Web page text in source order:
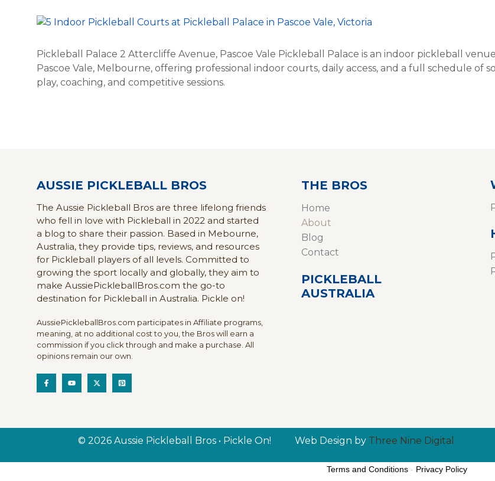
Pickleball Palace 2 Attercliffe Avenue, Pascoe Vale Pickleball Palace is an indoor pickleball
Pascoe Vale, Melbourne, offering professional indoor courts, daily access, and a full schedule of
play, coaching, and competitive sessions.
AUSSIE PICKLEBALL BROS
The Aussie Pickleball Bros are three lifelong friends
who fell in love with Pickleball in 2022 and started
a blog to share their passion. Based in Mebourne,
Australia, they provide tips, reviews, and resources
for Pickleball players of all levels. Committed to
growing the sport locally and globally, they aim to
make AussiePickleballBros.com the go-to
destination for Pickleball in Australia. Pickle on!
AussiePickleballBros.com participates in Affiliate programs,
meaning, at no additional cost to you, the Bros will earn a
commission if you click through and make a purchase. All
opinions remain our own.
THE BROS
Home
About
Blog
Contact
PICKLEBALL
AUSTRALIA
© 2026 Aussie Pickleball Bros • Pickle On! Web Design by Three Nine Digital
Terms and Conditions - Privacy Policy